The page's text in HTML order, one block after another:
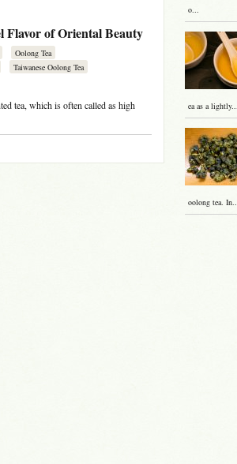
Flavor of Oriental Beauty
Oolong Tea
Taiwanese Oolong Tea
tea, which is often called as high
o...
ea as a lightly...
oolong tea.